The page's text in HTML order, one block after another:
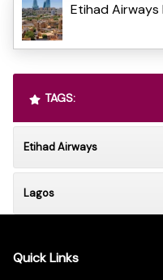
Etihad Airways
TAGS:
Etihad Airways
Lagos
Quick Links